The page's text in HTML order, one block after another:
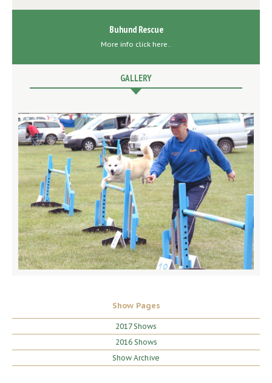
Buhund Rescue
More info click here..
GALLERY
Show Pages
2017 Shows
2016 Shows
Show Archive